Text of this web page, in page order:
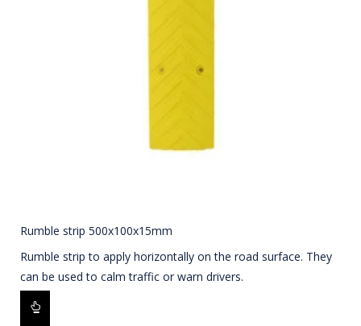
Rumble strip 500x100x15mm
Rumble strip to apply horizontally on the road surface. They
can be used to calm traffic or warn drivers.